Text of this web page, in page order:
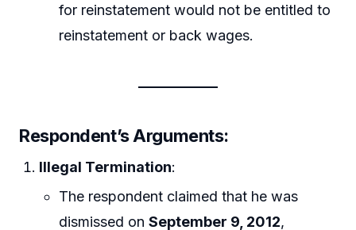
for reinstatement would not be entitled to
reinstatement or back wages.
Respondent’s Arguments:
Illegal Termination:
The respondent claimed that he was
dismissed onSeptember 9, 2012,